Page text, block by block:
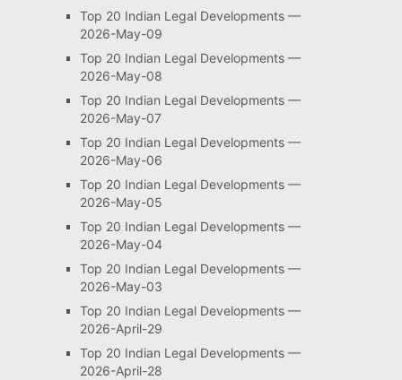
Top 20 Indian Legal Developments —
2026-May-09
Top 20 Indian Legal Developments —
2026-May-08
Top 20 Indian Legal Developments —
2026-May-07
Top 20 Indian Legal Developments —
2026-May-06
Top 20 Indian Legal Developments —
2026-May-05
Top 20 Indian Legal Developments —
2026-May-04
Top 20 Indian Legal Developments —
2026-May-03
Top 20 Indian Legal Developments —
2026-April-29
Top 20 Indian Legal Developments —
2026-April-28